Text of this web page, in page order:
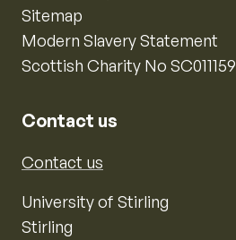
Sitemap
Modern Slavery Statement
Scottish Charity No SC011159
Contact us
Contact us
University of Stirling
Stirling